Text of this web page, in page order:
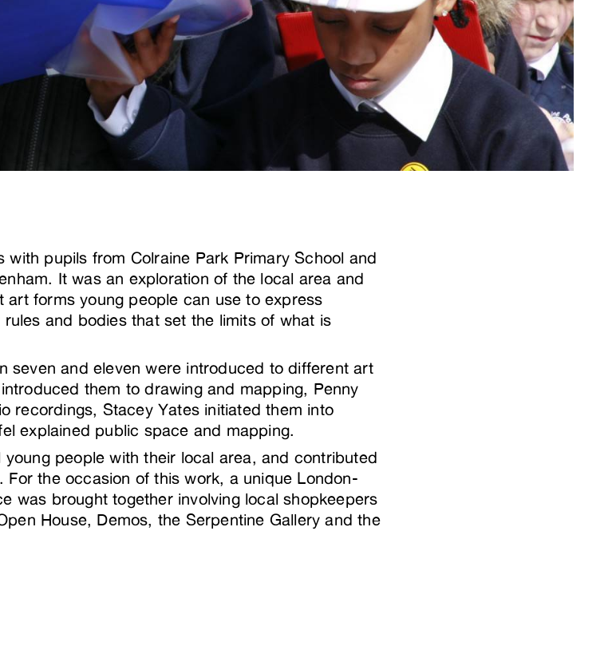
with pupils from Colraine Park Primary School and
It was an exploration of the local area and
forms young people can use to express
and bodies that set the limits of what is
seven and eleven were introduced to different art
them to drawing and mapping, Penny
recordings, Stacey Yates initiated them into
explained public space and mapping.
people with their local area, and contributed
For the occasion of this work, a unique London-
was brought together involving local shopkeepers
House, Demos, the Serpentine Gallery and the